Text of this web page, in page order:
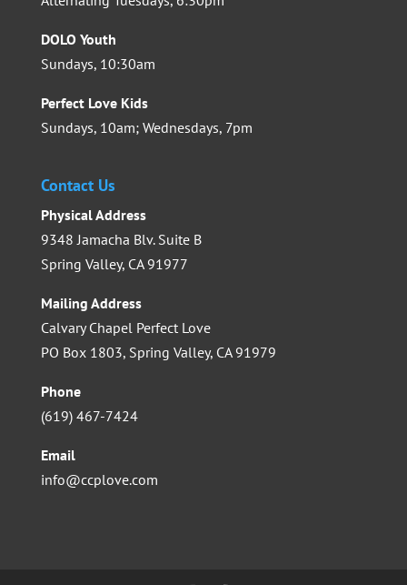
DOLO Youth
Sundays, 10:30am
Perfect Love Kids
Sundays, 10am; Wednesdays, 7pm
Contact Us
Physical Address
9348 Jamacha Blv. Suite B
Spring Valley, CA 91977
Mailing Address
Calvary Chapel Perfect Love
PO Box 1803, Spring Valley, CA 91979
Phone
(619) 467-7424
Email
info@ccplove.com